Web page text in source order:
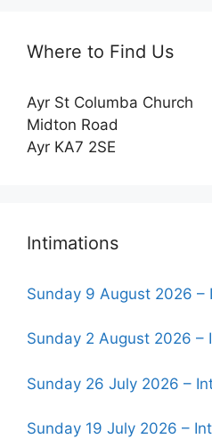
Where to Find Us
Ayr St Columba Church
Midton Road
Ayr KA7 2SE
Intimations
Sunday 9 August 2026 –
Sunday 2 August 2026 –
Sunday 26 July 2026 –
Sunday 19 July 2026 –